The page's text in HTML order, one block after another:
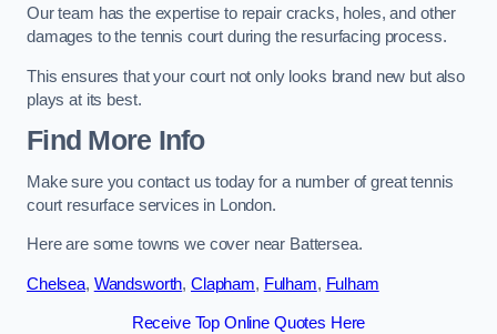
Our team has the expertise to repair cracks, holes, and other
damages to the tennis court during the resurfacing process.
This ensures that your court not only looks brand new but also
plays at its best.
Find More Info
Make sure you contact us today for a number of great tennis
court resurface services in London.
Here are some towns we cover near Battersea.
Chelsea, Wandsworth, Clapham, Fulham, Fulham
Receive Top Online Quotes Here